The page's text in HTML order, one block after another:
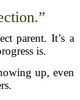
parent. It’s a
is.
up, even